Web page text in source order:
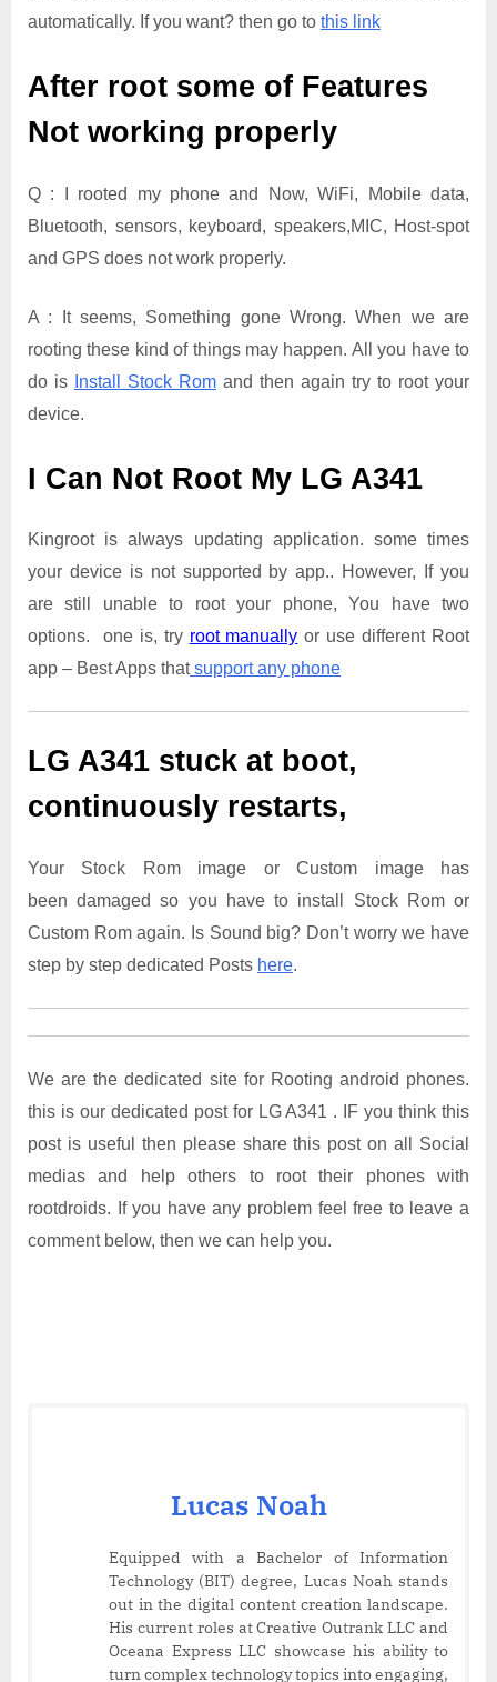
automatically. If you want? then go to this link
After root some of Features
Not working properly
Q : I rooted my phone and Now, WiFi, Mobile data,
Bluetooth, sensors, keyboard, speakers,MIC, Host-spot
and GPS does not work properly.
A : It seems, Something gone Wrong. When we are
rooting these kind of things may happen. All you have to
do is
Install Stock Rom and then again try to root your
device.
I Can Not Root My LG A341
Kingroot is always updating application. some times
your device is not supported by app.. However, If you
are still unable to root your phone, You have two
options. one is, try root manually or use different Root
app – Best Apps thatsupport any phone
LG A341 stuck at boot,
continuously restarts,
Your Stock Rom image or Custom image has
been damaged so you have to install Stock Rom or
Custom Rom again. Is Sound big? Don’t worry we have
step by step dedicated Posts here.
We are the dedicated site for Rooting android phones.
this is our dedicated post for LG A341 . IF you think this
post is useful then please share this post on all Social
medias and help others to root their phones with
rootdroids. If you have any problem feel free to leave a
comment below, then we can help you.
Lucas Noah
Equipped with a Bachelor of Information
Technology (BIT) degree, Lucas Noah stands
out in the digital content creation landscape.
His current roles at Creative Outrank LLC and
Oceana Express LLC showcase his ability to
turn complex technology topics into engaging,